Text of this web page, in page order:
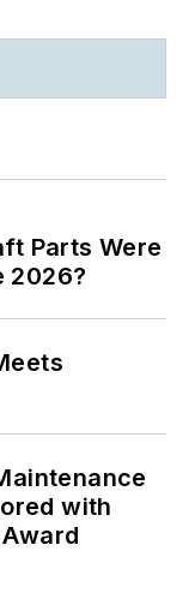
Parts Were
2026?
with